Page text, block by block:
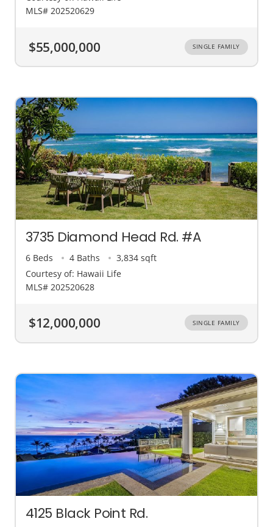
MLS# 202520629
$55,000,000 SINGLE FAMILY
3735 Diamond Head Rd. #A
6 Beds 4 Baths
3,834 sqft
Courtesy of: Hawaii Life
MLS# 202520628
$12,000,000 SINGLE FAMILY
4125 Black Point Rd.